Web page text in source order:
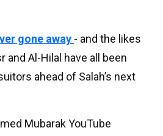
gone away - and the likes
and Al-Hilal have all been
ahead of Salah’s next
Mubarak YouTube